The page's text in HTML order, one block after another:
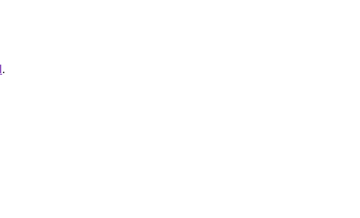
.